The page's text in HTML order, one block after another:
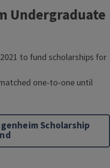
Undergraduate
to fund scholarships for
one-to-one until
Scholarship